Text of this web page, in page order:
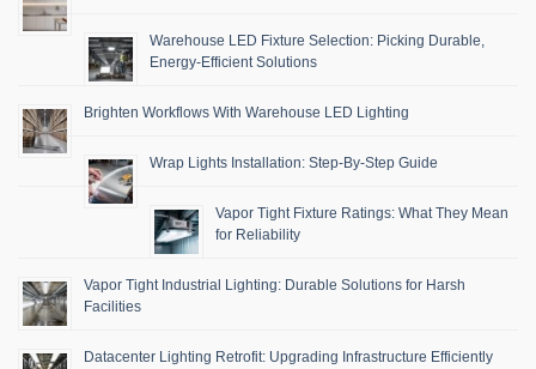
Warehouse LED Fixture Selection: Picking Durable,
Energy-Efficient Solutions
Brighten Workflows With Warehouse LED Lighting
Wrap Lights Installation: Step-By-Step Guide
Vapor Tight Fixture Ratings: What They Mean
for Reliability
Vapor Tight Industrial Lighting: Durable Solutions for Harsh
Facilities
Datacenter Lighting Retrofit: Upgrading Infrastructure Efficiently